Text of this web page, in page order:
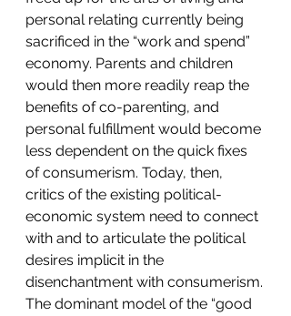
personal relating currently being
sacrificed in the “work and spend”
economy. Parents and children
would then more readily reap the
benefits of co-parenting, and
personal fulfillment would become
less dependent on the quick fixes
of consumerism. Today, then,
critics of the existing political-
economic system need to connect
with and to articulate the political
desires implicit in the
disenchantment with consumerism.
The dominant model of the “good